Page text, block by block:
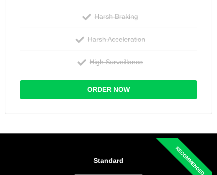
Harsh Braking
Harsh Acceleration
High Surveillance
ORDER NOW
Standard